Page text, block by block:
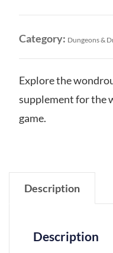
of
Giants
HSE
Category: Dungeons &
Explore the
supplement for the
game.
Description
Description